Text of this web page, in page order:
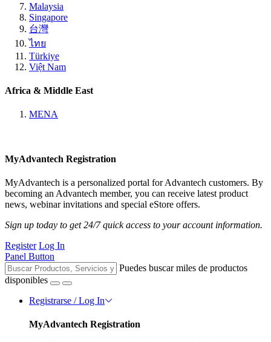
Malaysia
Singapore
台灣
ไทย
Türkiye
Việt Nam
Africa & Middle East
MENA
MyAdvantech Registration
MyAdvantech is a personalized portal for Advantech customers. By
becoming an Advantech member, you can receive latest product
news, webinar invitations and special eStore offers.
Sign up today to get 24/7 quick access to your account information.
Register Log In
Panel Button
Puedes buscar miles de productos
disponibles
Registrarse / Log In
MyAdvantech Registration